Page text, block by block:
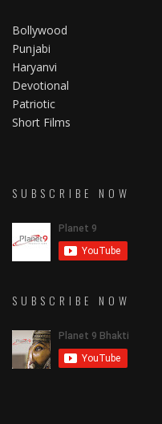
Bollywood
Punjabi
Haryanvi
Devotional
Patriotic
Short Films
SUBSCRIBE NOW
SUBSCRIBE NOW